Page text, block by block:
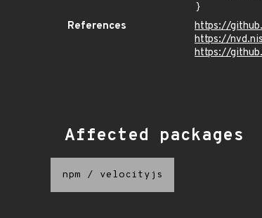
}
References
https://
https://
https://
Affected packages
npm / velocityjs